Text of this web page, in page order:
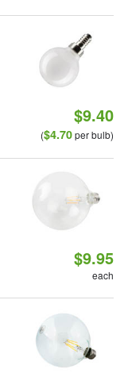
$9.40
($4.70per bulb)
$9.95
each